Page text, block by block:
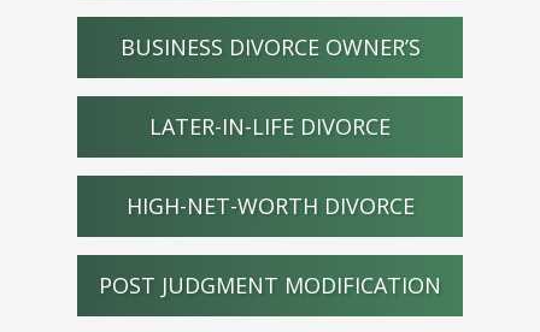
BUSINESS DIVORCE OWNER’S
LATER-IN-LIFE DIVORCE
HIGH-NET-WORTH DIVORCE
POST JUDGMENT MODIFICATION